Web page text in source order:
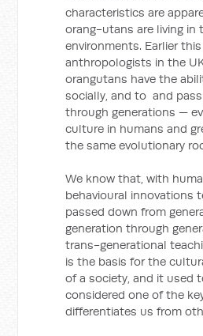
characteristics are
orang-utans are living in
environments. Earlier
anthropologists in the
orangutans have the
socially, and to and
through generations —
culture in humans and
the same evolutionary
We know that, with
behavioural innovations
passed down from
generation through
trans-generational
is the basis for the
of a society, and it used
considered one of the
differentiates us from